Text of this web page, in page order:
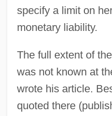
specify a limit on
monetary liability.
The full extent of
was not known at
wrote his article.
quoted there